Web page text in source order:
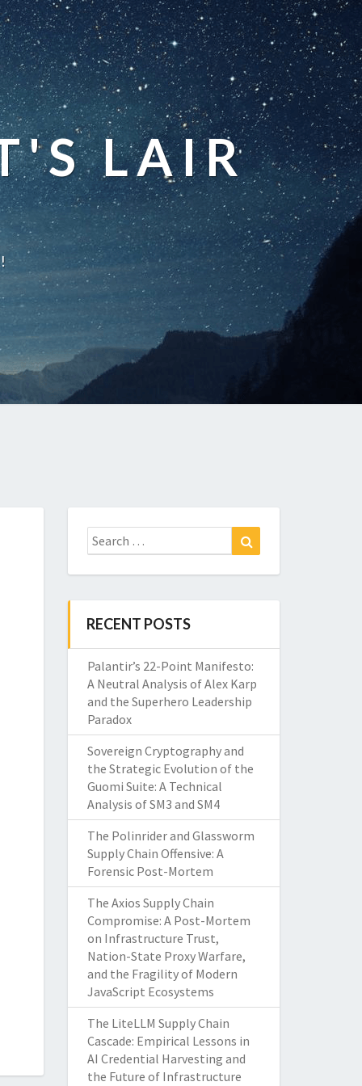
LAIR
Search
for:
RECENT POSTS
Palantir’s 22-Point Manifesto:
A Neutral Analysis of Alex Karp
and the Superhero Leadership
Paradox
Sovereign Cryptography and
the Strategic Evolution of the
Guomi Suite: A Technical
Analysis of SM3 and SM4
The Polinrider and Glassworm
Supply Chain Offensive: A
Forensic Post-Mortem
The Axios Supply Chain
Compromise: A Post-Mortem
on Infrastructure Trust,
Nation-State Proxy Warfare,
and the Fragility of Modern
JavaScript Ecosystems
The LiteLLM Supply Chain
Cascade: Empirical Lessons in
AI Credential Harvesting and
the Future of Infrastructure